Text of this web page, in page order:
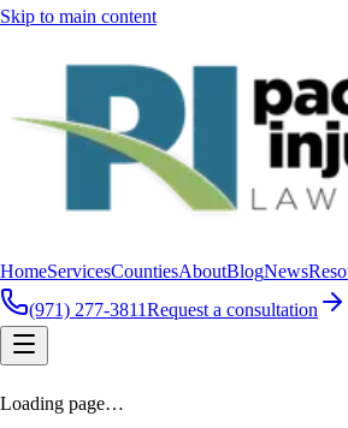
Skip to main content
HomeServicesCountiesAboutBlogNews
(971) 277-3811Request a consultation
Loading page…